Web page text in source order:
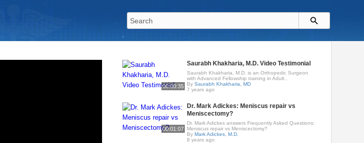
00:00:35
Saurabh Khakharia, M.D. Video Testimonial
Saurabh Khakharia, M.D. is an Orthopedic Surgeon
with Advanced Fellowship training in Adult..
BySaurabh Khakharia, MD
7 years ago
00:01:07
Dr. Mark Adickes: Meniscus repair vs
Meniscectomy?
Dr. Mark Adickes answers Frequently Asked Questions:
Meniscus repair vs Meniscectomy?
ByMark Adickes, M.D.
8 years ago